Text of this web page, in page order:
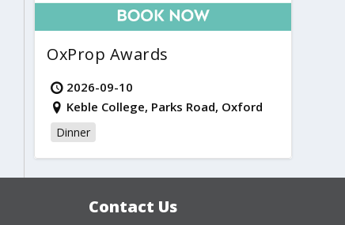
OxProp Awards
2026-09-10
Keble College, Parks Road, Oxford
Dinner
Contact Us